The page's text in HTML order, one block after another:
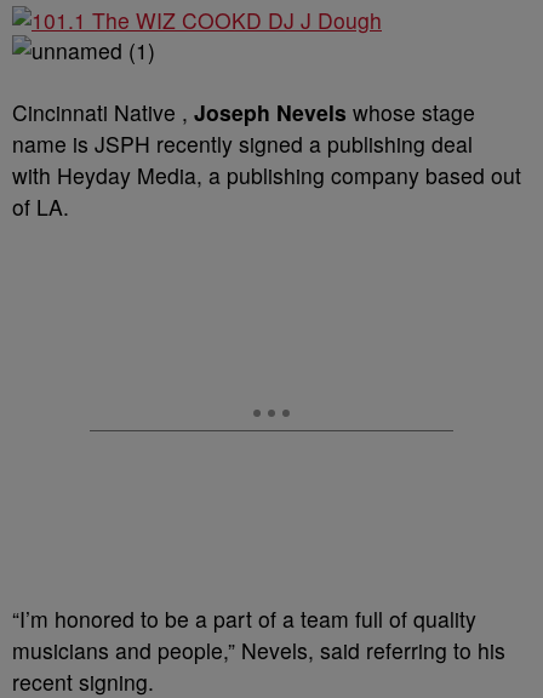
Cincinnati Native , Joseph Nevels whose stage
name is JSPH recently signed a publishing deal
with Heyday Media, a publishing company based out
of LA.
“I’m honored to be a part of a team full of quality
musicians and people,” Nevels, said referring to his
recent signing.